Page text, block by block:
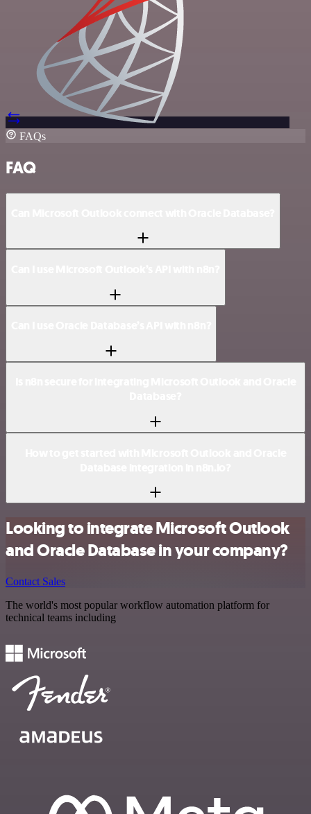
FAQs
FAQ
Looking to integrate Microsoft Outlook
and Oracle Database in your company?
Contact Sales
The world's most popular workflow automation platform for
technical teams including